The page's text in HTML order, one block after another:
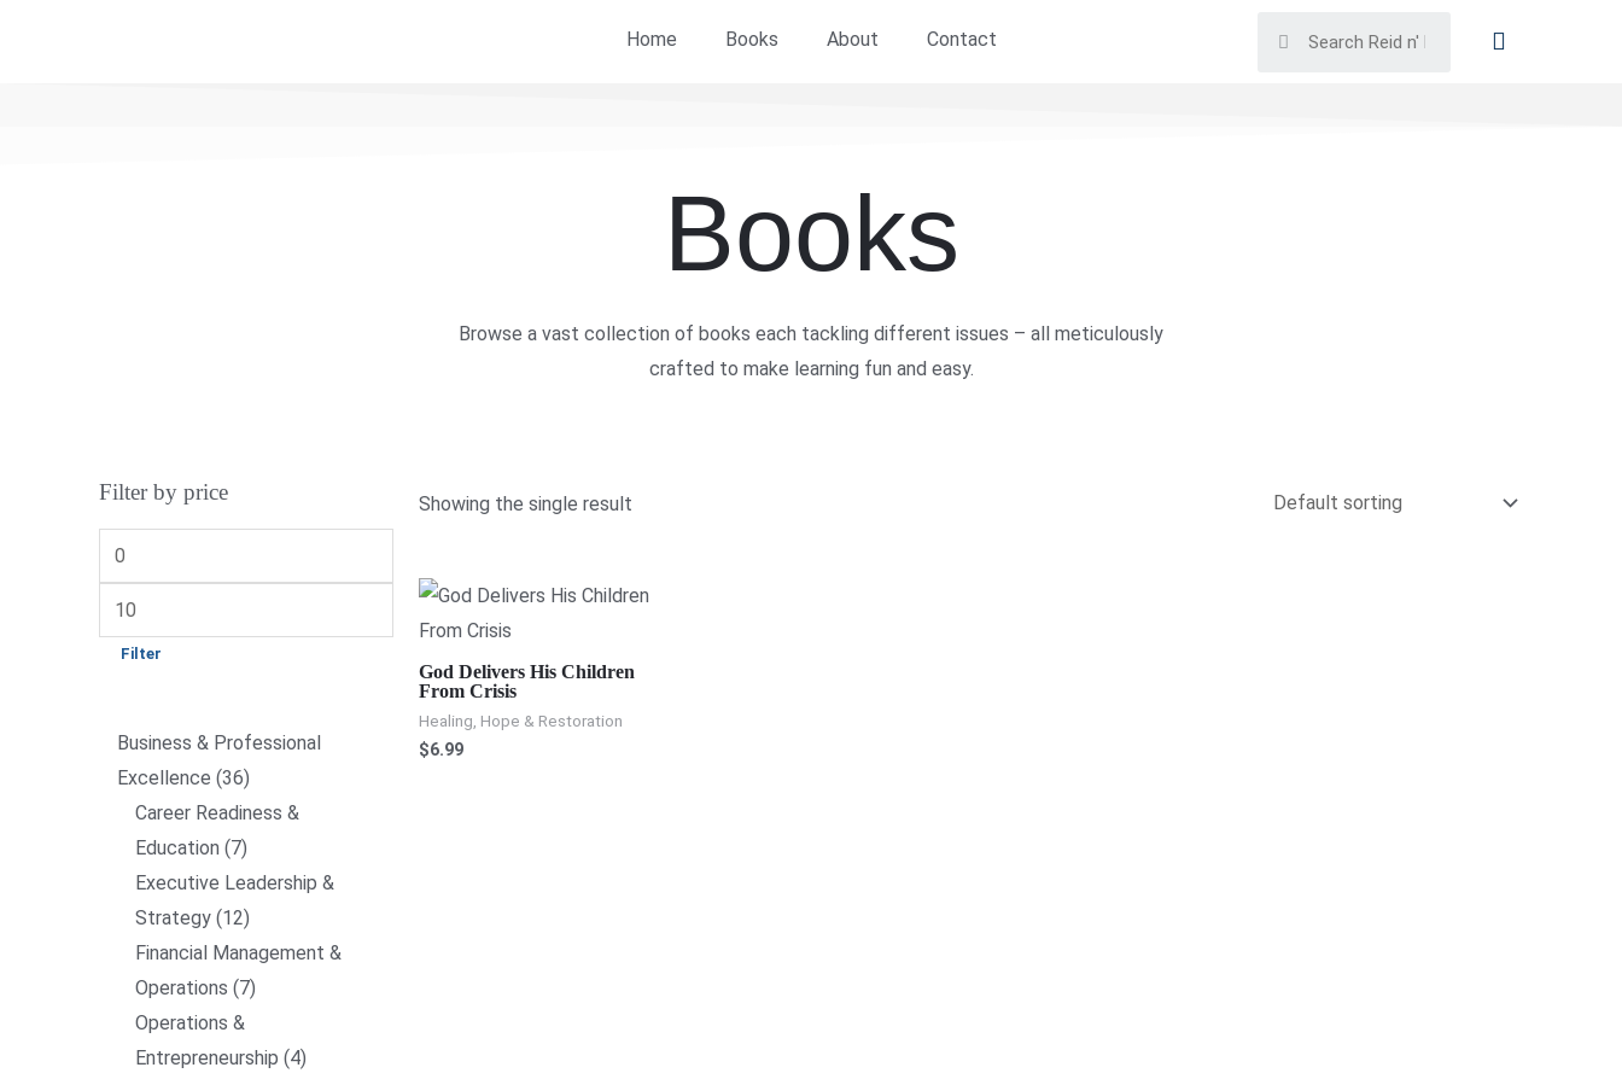
Home Books About Contact
Books
Browse a vast collection of books each tackling different issues – all meticulously
crafted to make learning fun and easy.
Filter by price
Filter
Business & Professional
Excellence 36
Career Readiness &
Education 7
Executive Leadership &
Strategy 12
Financial Management &
Operations 7
Operations &
Entrepreneurship 4
Showing the single result
God Delivers His Children
From Crisis
Healing, Hope & Restoration
$6.99